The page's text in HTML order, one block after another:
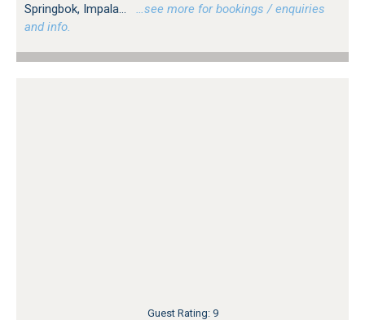
Springbok, Impala...
…see more for bookings / enquiries
and info.
Guest Rating: 9